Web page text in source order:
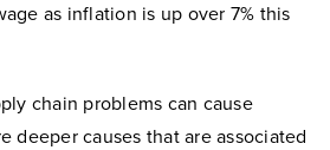
as inflation is up over 7% this
chain problems can cause
deeper causes that are associated